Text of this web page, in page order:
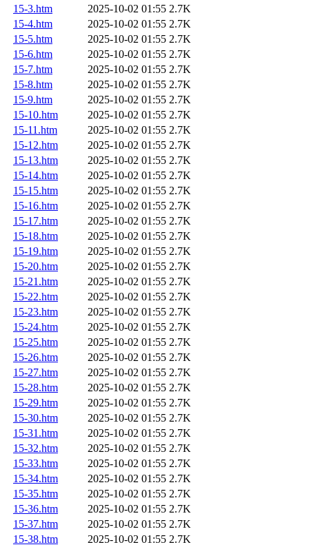
15-3.htm
2025-10-02 01:55 2.7K
15-4.htm
2025-10-02 01:55 2.7K
15-5.htm
2025-10-02 01:55 2.7K
15-6.htm
2025-10-02 01:55 2.7K
15-7.htm
2025-10-02 01:55 2.7K
15-8.htm
2025-10-02 01:55 2.7K
15-9.htm
2025-10-02 01:55 2.7K
15-10.htm
2025-10-02 01:55 2.7K
15-11.htm
2025-10-02 01:55 2.7K
15-12.htm
2025-10-02 01:55 2.7K
15-13.htm
2025-10-02 01:55 2.7K
15-14.htm
2025-10-02 01:55 2.7K
15-15.htm
2025-10-02 01:55 2.7K
15-16.htm
2025-10-02 01:55 2.7K
15-17.htm
2025-10-02 01:55 2.7K
15-18.htm
2025-10-02 01:55 2.7K
15-19.htm
2025-10-02 01:55 2.7K
15-20.htm
2025-10-02 01:55 2.7K
15-21.htm
2025-10-02 01:55 2.7K
15-22.htm
2025-10-02 01:55 2.7K
15-23.htm
2025-10-02 01:55 2.7K
15-24.htm
2025-10-02 01:55 2.7K
15-25.htm
2025-10-02 01:55 2.7K
15-26.htm
2025-10-02 01:55 2.7K
15-27.htm
2025-10-02 01:55 2.7K
15-28.htm
2025-10-02 01:55 2.7K
15-29.htm
2025-10-02 01:55 2.7K
15-30.htm
2025-10-02 01:55 2.7K
15-31.htm
2025-10-02 01:55 2.7K
15-32.htm
2025-10-02 01:55 2.7K
15-33.htm
2025-10-02 01:55 2.7K
15-34.htm
2025-10-02 01:55 2.7K
15-35.htm
2025-10-02 01:55 2.7K
15-36.htm
2025-10-02 01:55 2.7K
15-37.htm
2025-10-02 01:55 2.7K
15-38.htm
2025-10-02 01:55 2.7K